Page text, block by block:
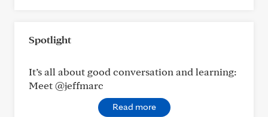
Spotlight
It’s all about good conversation and learning:
Meet @jeffmarc
Read more